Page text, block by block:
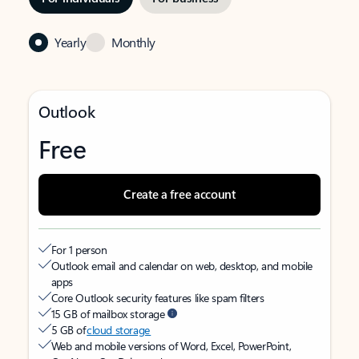
Yearly Monthly
Outlook
Free
Create a free account
For 1 person
Outlook email and calendar on web, desktop, and mobile
apps
Core Outlook security features like spam filters
15 GB of mailbox storage
5 GB ofcloud storage
Web and mobile versions of Word, Excel, PowerPoint,